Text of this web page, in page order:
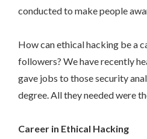
conducted to make people
How can ethical hacking be a
followers? We have recently
gave jobs to those security
degree. All they needed were
Career in Ethical Hacking